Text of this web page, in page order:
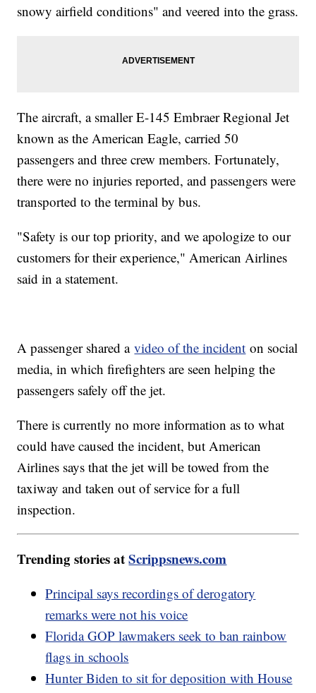
snowy airfield conditions" and veered into the grass.
The aircraft, a smaller E-145 Embraer Regional Jet
known as the American Eagle, carried 50
passengers and three crew members. Fortunately,
there were no injuries reported, and passengers were
transported to the terminal by bus.
"Safety is our top priority, and we apologize to our
customers for their experience," American Airlines
said in a statement.
A passenger shared avideo of the incident on social
media, in which firefighters are seen helping the
passengers safely off the jet.
There is currently no more information as to what
could have caused the incident, but American
Airlines says that the jet will be towed from the
taxiway and taken out of service for a full
inspection.
Trending stories atScrippsnews.com
Principal says recordings of derogatory
remarks were not his voice
Florida GOP lawmakers seek to ban rainbow
flags in schools
Hunter Biden to sit for deposition with House